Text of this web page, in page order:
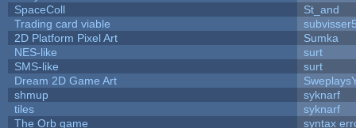
SpaceColl
St_and
Trading card viable
2D Platform Pixel Art
Sumka
NES-like
surt
SMS-like
surt
Dream 2D Game Art
shmup
syknarf
tiles
syknarf
The Orb game
syntax